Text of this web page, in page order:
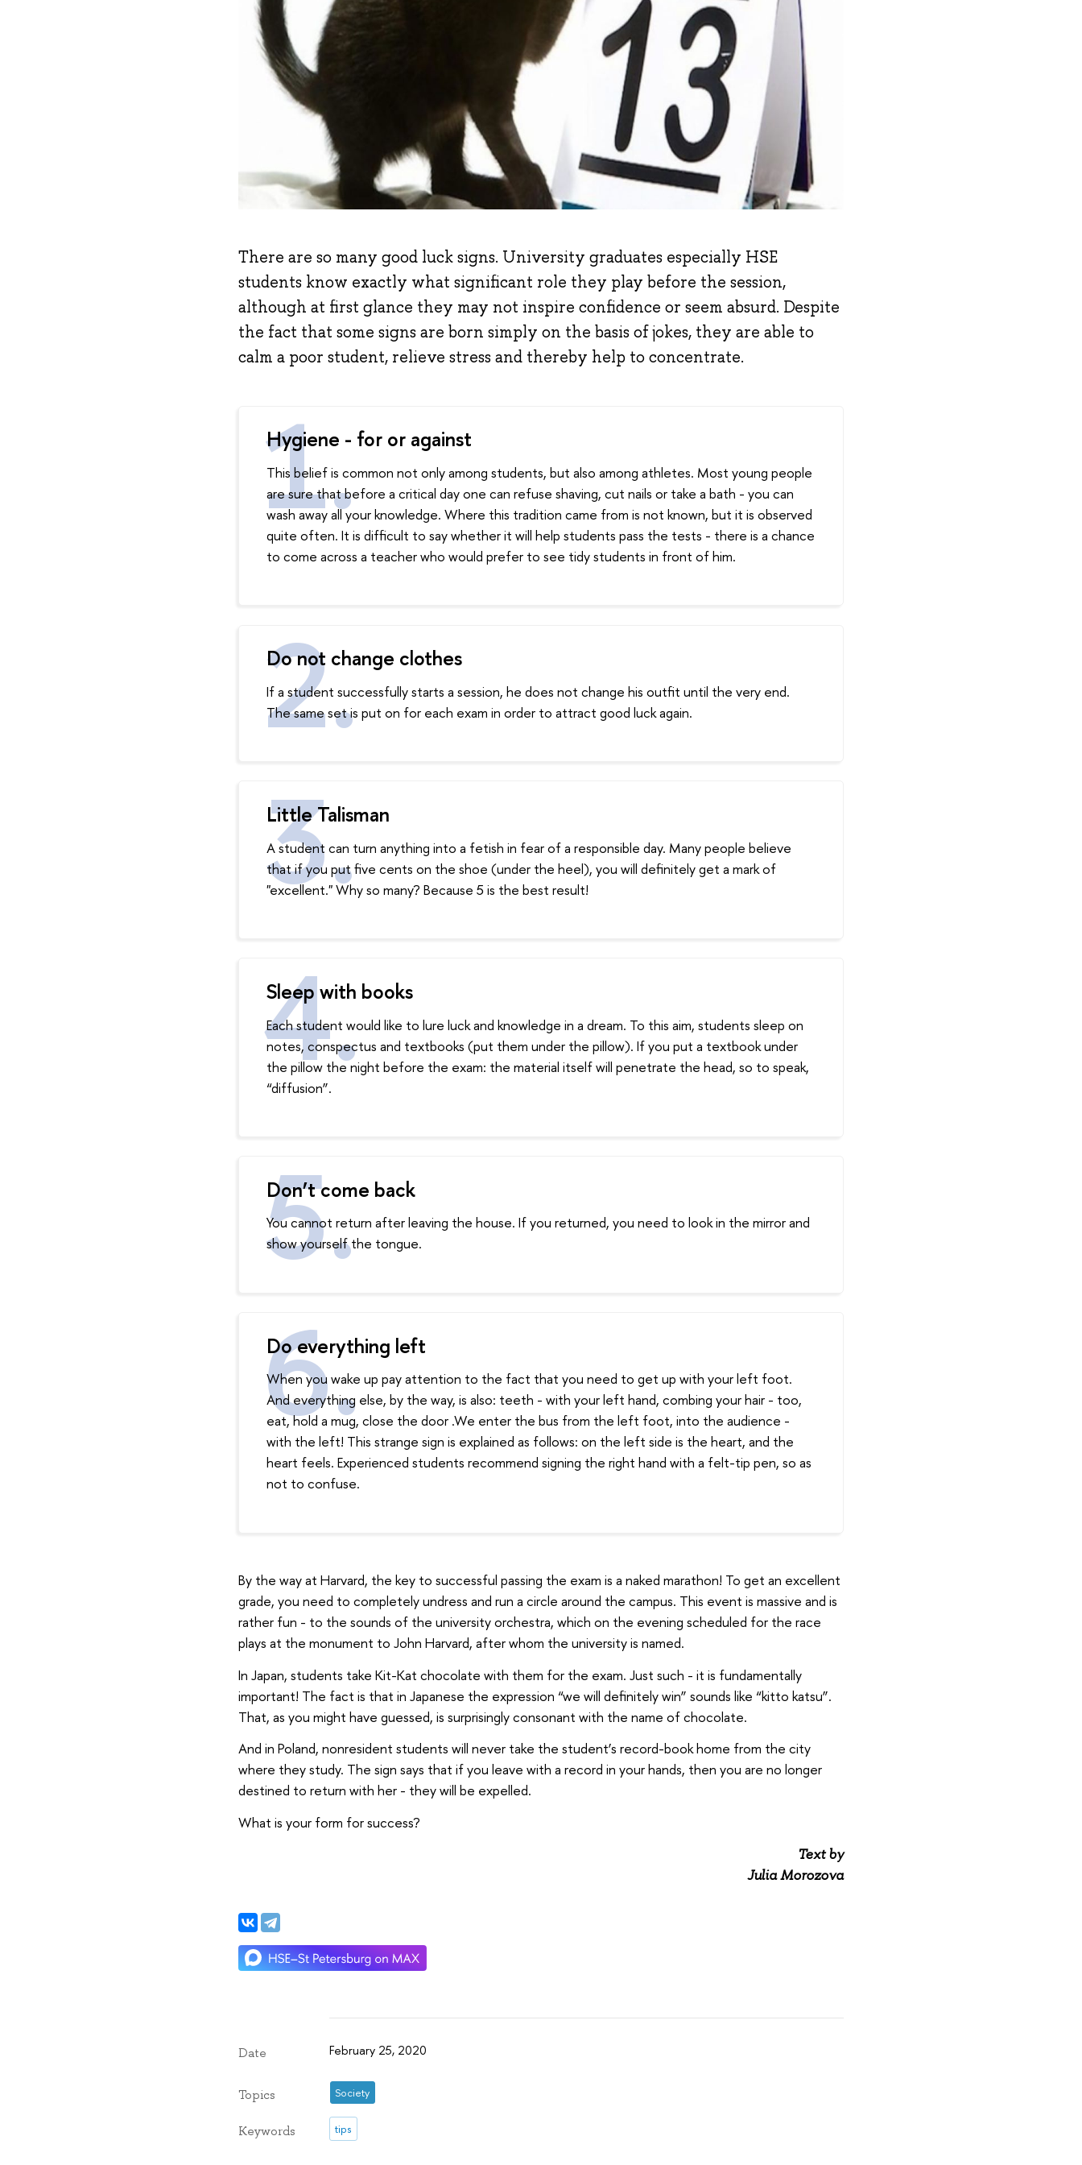
There are so many good luck signs. University graduates especially HSE
students know exactly what significant role they play before the session,
although at first glance they may not inspire confidence or seem absurd. Despite
the fact that some signs are born simply on the basis of jokes, they are able to
calm a poor student, relieve stress and thereby help to concentrate.
Hygiene - for or against
This belief is common not only among students, but also among athletes. Most young people
are sure that before a critical day one can refuse shaving, cut nails or take a bath - you can
wash away all your knowledge. Where this tradition came from is not known, but it is observed
quite often. It is difficult to say whether it will help students pass the tests - there is a chance
to come across a teacher who would prefer to see tidy students in front of him.
Do not change clothes
If a student successfully starts a session, he does not change his outfit until the very end.
The same set is put on for each exam in order to attract good luck again.
Little Talisman
A student can turn anything into a fetish in fear of a responsible day. Many people believe
that if you put five cents on the shoe (under the heel), you will definitely get a mark of
"excellent." Why so many? Because 5 is the best result!
Sleep with books
Each student would like to lure luck and knowledge in a dream. To this aim, students sleep on
notes, conspectus and textbooks (put them under the pillow). If you put a textbook under
the pillow the night before the exam: the material itself will penetrate the head, so to speak,
“diffusion”.
Don’t come back
You cannot return after leaving the house. If you returned, you need to look in the mirror and
show yourself the tongue.
Do everything left
When you wake up pay attention to the fact that you need to get up with your left foot.
And everything else, by the way, is also: teeth - with your left hand, combing your hair - too,
eat, hold a mug, close the door .We enter the bus from the left foot, into the audience -
with the left! This strange sign is explained as follows: on the left side is the heart, and the
heart feels. Experienced students recommend signing the right hand with a felt-tip pen, so as
not to confuse.
By the way at Harvard, the key to successful passing the exam is a naked marathon! To get an excellent
grade, you need to completely undress and run a circle around the campus. This event is massive and is
rather fun - to the sounds of the university orchestra, which on the evening scheduled for the race
plays at the monument to John Harvard, after whom the university is named.
In Japan, students take Kit-Kat chocolate with them for the exam. Just such - it is fundamentally
important! The fact is that in Japanese the expression “we will definitely win” sounds like “kitto katsu”.
That, as you might have guessed, is surprisingly consonant with the name of chocolate.
And in Poland, nonresident students will never take the student’s record-book home from the city
where they study. The sign says that if you leave with a record in your hands, then you are no longer
destined to return with her - they will be expelled.
What is your form for success?
Text by
Julia Morozova
Date February 25, 2020
Topics Society
Keywords tips